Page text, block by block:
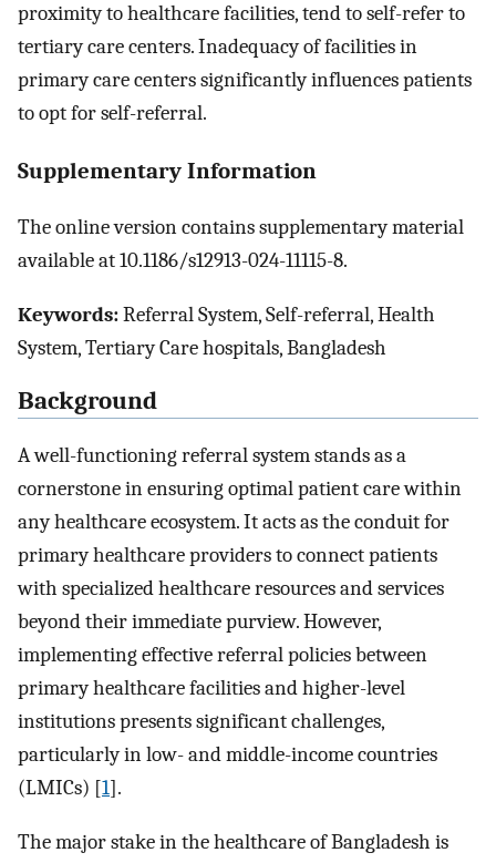
proximity to healthcare facilities, tend to self-refer to
tertiary care centers. Inadequacy of facilities in
primary care centers significantly influences patients
to opt for self-referral.
Supplementary Information
The online version contains supplementary material
available at 10.1186/s12913-024-11115-8.
Keywords:Referral System, Self-referral, Health
System, Tertiary Care hospitals, Bangladesh
Background
A well-functioning referral system stands as a
cornerstone in ensuring optimal patient care within
any healthcare ecosystem. It acts as the conduit for
primary healthcare providers to connect patients
with specialized healthcare resources and services
beyond their immediate purview. However,
implementing effective referral policies between
primary healthcare facilities and higher-level
institutions presents significant challenges,
particularly in low- and middle-income countries
(LMICs) [1].
The major stake in the healthcare of Bangladesh is